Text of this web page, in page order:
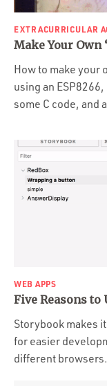
EXTRACURRICULAR
Make Your Own
How to make your
using an
some C code, and
WEB APPS
Five Reasons to
Storybook makes
for easier
different browsers.